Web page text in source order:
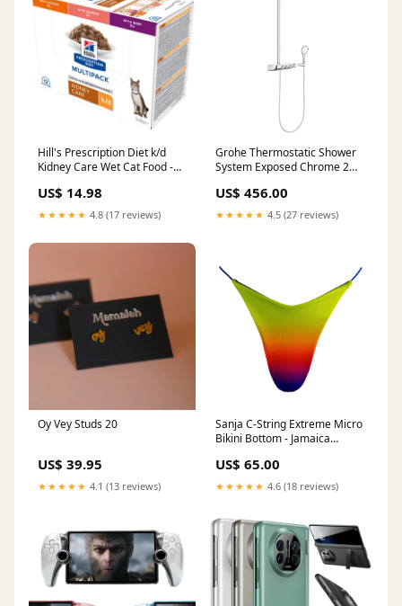
Hill's Prescription Diet k/d
Kidney Care Wet Cat Food -
Size:12 x 85g
US$ 14.98
★★★★★ 4.8 (17 reviews)
Grohe Thermostatic Shower
System Exposed Chrome 2
Head October2022
US$ 456.00
★★★★★ 4.5 (27 reviews)
Oy Vey Studs 20
US$ 39.95
★★★★★ 4.1 (13 reviews)
Sanja C-String Extreme Micro
Bikini Bottom - Jamaica
US$ 65.00
★★★★★ 4.6 (18 reviews)